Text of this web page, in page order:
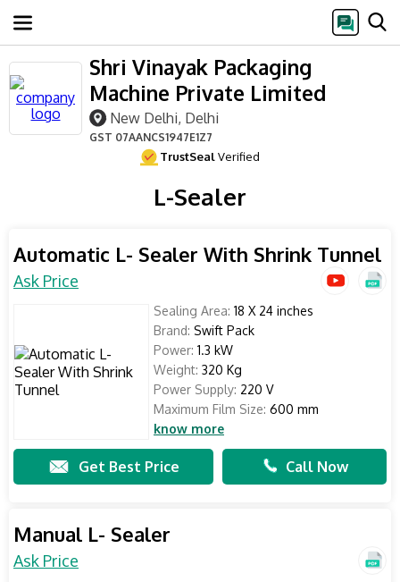
Shri Vinayak Packaging
Machine Private Limited
New Delhi, Delhi
GST 07AANCS1947E1Z7
TrustSealVerified
L-Sealer
Automatic L- Sealer With Shrink Tunnel
Ask Price
Sealing Area: 18 X 24 inches
Brand: Swift Pack
Power: 1.3 kW
Weight: 320 Kg
Power Supply: 220 V
Maximum Film Size: 600 mm
know more
Get Best Price Call Now
Manual L- Sealer
Ask Price